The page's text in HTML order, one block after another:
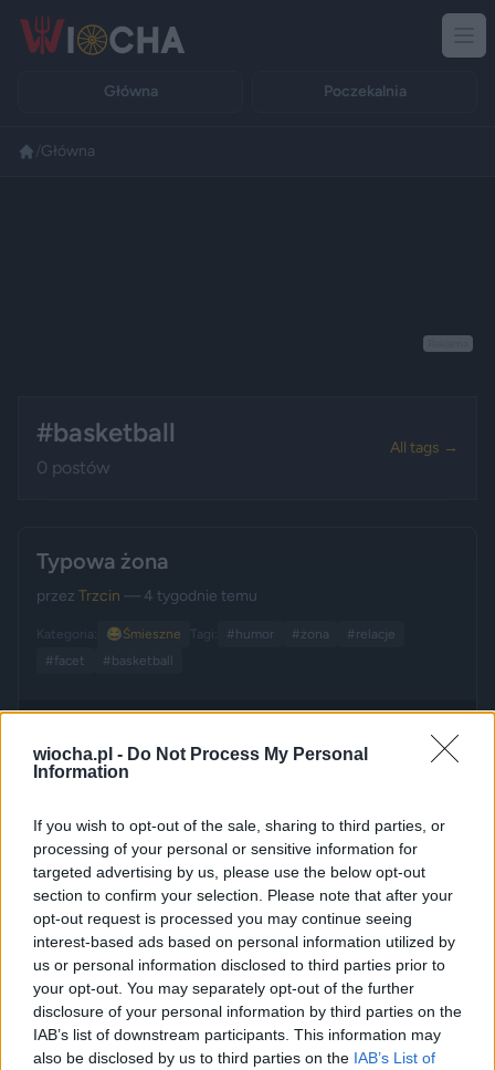
wiocha.pl - Do Not Process My Personal
Information
If you wish to opt-out of the sale, sharing to third parties, or
processing of your personal or sensitive information for
targeted advertising by us, please use the below opt-out
section to confirm your selection. Please note that after your
opt-out request is processed you may continue seeing
interest-based ads based on personal information utilized by
us or personal information disclosed to third parties prior to
your opt-out. You may separately opt-out of the further
disclosure of your personal information by third parties on the
IAB’s list of downstream participants. This information may
also be disclosed by us to third parties on the IAB’s List of
Główna Poczekalnia
Główna
#basketball
0 postów
All tags →
Typowa żona
przez Trzcin — 4 tygodnie temu
Kategoria: 😂Śmieszne Tagi: #humor #żona
#relacje
#facet
#basketball